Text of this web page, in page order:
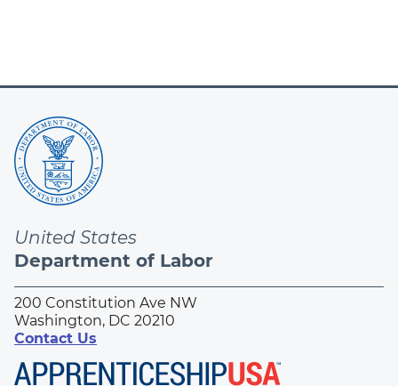
United States
Department of Labor
200 Constitution Ave NW
Washington, DC 20210
Contact Us